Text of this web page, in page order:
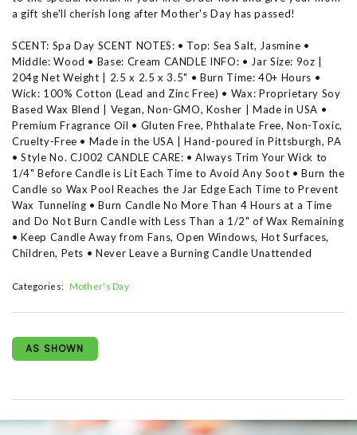
a gift she'll cherish long after Mother's Day has passed!
SCENT: Spa Day SCENT NOTES: • Top: Sea Salt, Jasmine •
Middle: Wood • Base: Cream CANDLE INFO: • Jar Size: 9oz |
204g Net Weight | 2.5 x 2.5 x 3.5" • Burn Time: 40+ Hours •
Wick: 100% Cotton (Lead and Zinc Free) • Wax: Proprietary Soy
Based Wax Blend | Vegan, Non-GMO, Kosher | Made in USA •
Premium Fragrance Oil • Gluten Free, Phthalate Free, Non-Toxic,
Cruelty-Free • Made in the USA | Hand-poured in Pittsburgh, PA
• Style No. CJ002 CANDLE CARE: • Always Trim Your Wick to
1/4" Before Candle is Lit Each Time to Avoid Any Soot • Burn the
Candle so Wax Pool Reaches the Jar Edge Each Time to Prevent
Wax Tunneling • Burn Candle No More Than 4 Hours at a Time
and Do Not Burn Candle with Less Than a 1/2" of Wax Remaining
• Keep Candle Away from Fans, Open Windows, Hot Surfaces,
Children, Pets • Never Leave a Burning Candle Unattended
Categories: Mother's Day
AS SHOWN